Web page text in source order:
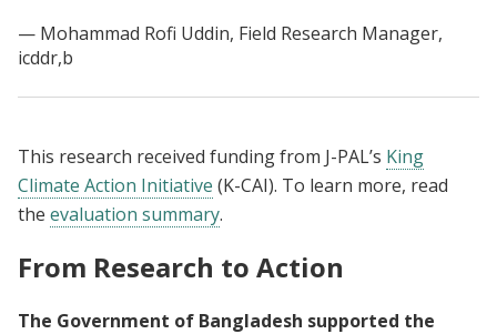
Mohammad Rofi Uddin, Field Research Manager,
icddr,b
This research received funding from J-PAL’s King
Climate Action Initiative (K-CAI). To learn more, read
the evaluation summary.
From Research to Action
The Government of Bangladesh supported the